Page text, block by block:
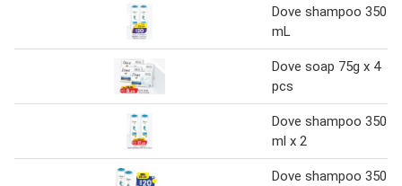
Dove shampoo 350
mL
Dove soap 75g x 4
pcs
Dove shampoo 350
ml x 2
Dove shampoo 350